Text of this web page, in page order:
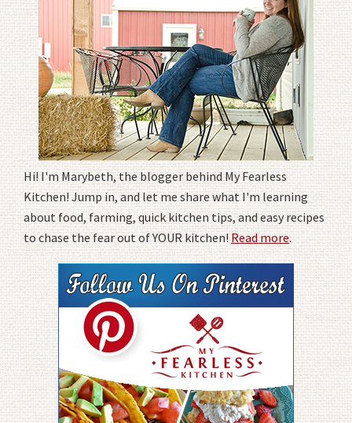
Hi! I'm Marybeth, the blogger behind My Fearless
Kitchen! Jump in, and let me share what I'm learning
about food, farming, quick kitchen tips, and easy recipes
to chase the fear out of YOUR kitchen!Read more.